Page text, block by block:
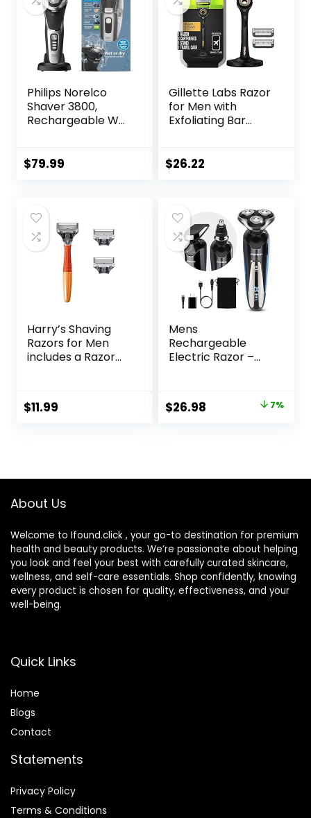
Philips Norelco
Shaver 3800,
Rechargeable Wet
Charging Stand
$79.99
Gillette Labs Razor
for Men with
Exfoliating Bar
Razor Blade Refills,
$26.22
Harry’s Shaving
Razors for Men
includes a Razor
$11.99
Mens
Rechargeable
Electric Razor –
Electric Shaver for
Men’s Shaving – By
Original
$26.98 7%
About Us
Welcome to Ifound.click , your go-to destination for premium
health and beauty products. We’re passionate about helping
you look and feel your best with carefully curated skincare,
wellness, and self-care essentials. Shop confidently, knowing
every product is chosen for quality, effectiveness, and your
well-being.
Quick Links
Home
Blogs
Contact
Statements
Privacy Policy
Terms & Conditions